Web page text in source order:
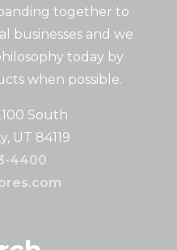
together to
businesses and we
today by
when possible.
South
UT 84119
4400